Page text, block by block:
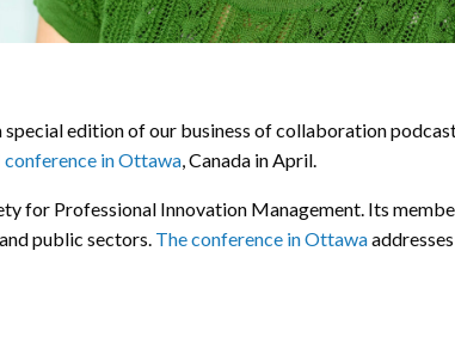
special edition of our business of collaboration
conference in Ottawa, Canada in April.
for Professional Innovation Management. Its
public sectors. The conference in Ottawa